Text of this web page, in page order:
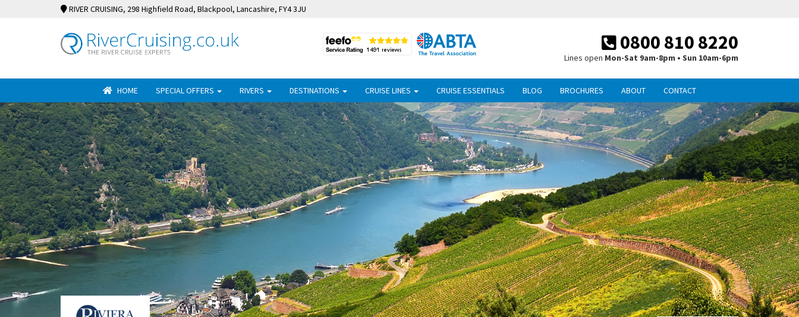
RIVER CRUISING, 298 Highfield Road, Blackpool, Lancashire, FY4 3JU
0800 810 8220
Lines open Mon-Sat 9am-8pm • Sun 10am-6pm
HOME SPECIAL OFFERS RIVERS DESTINATIONS CRUISE LINES CRUISE ESSENTIALS BLOG BROCHURES ABOUT CONTACT